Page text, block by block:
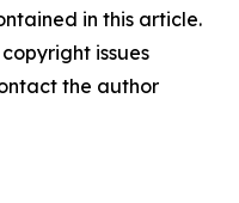
in this article.
issues
the author